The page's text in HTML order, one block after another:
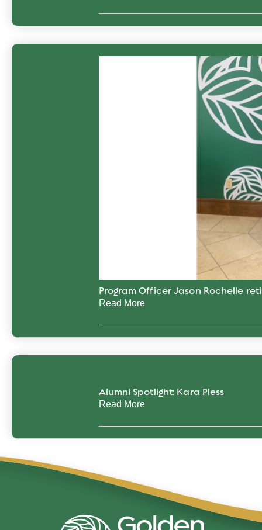
Program Officer Jason Rochelle
Read More
Alumni Spotlight: Kara Pless
Read More